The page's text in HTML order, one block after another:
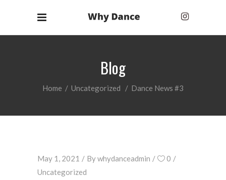
Blog
Home / Uncategorized / Dance News #3
May 1, 2021 Bywhydanceadmin
0
Uncategorized